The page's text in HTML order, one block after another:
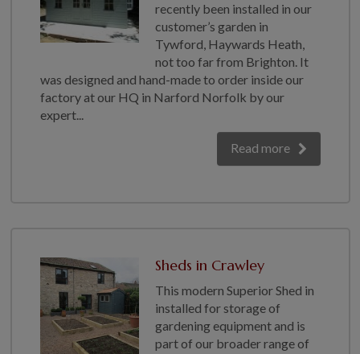
recently been installed in our
customer’s garden in
Tywford, Haywards Heath,
not too far from Brighton. It
was designed and hand-made to order inside our
factory at our HQ in Narford Norfolk by our
expert...
Read more
Sheds in Crawley
This modern Superior Shed in
installed for storage of
gardening equipment and is
part of our broader range of